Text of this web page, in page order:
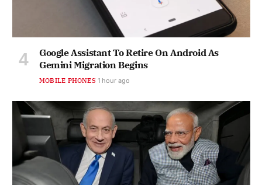
Google Assistant To Retire On Android As
Gemini Migration Begins
MOBILE PHONES 1 hour ago